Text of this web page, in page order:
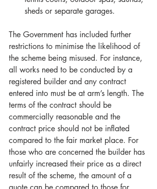
sheds or separate garages.
The Government has included further
restrictions to minimise the likelihood of
the scheme being misused. For instance,
all works need to be conducted by a
registered builder and any contract
entered into must be at arm’s length. The
terms of the contract should be
commercially reasonable and the
contract price should not be inflated
compared to the fair market place. For
those who are concerned the builder has
unfairly increased their price as a direct
result of the scheme, the amount of a